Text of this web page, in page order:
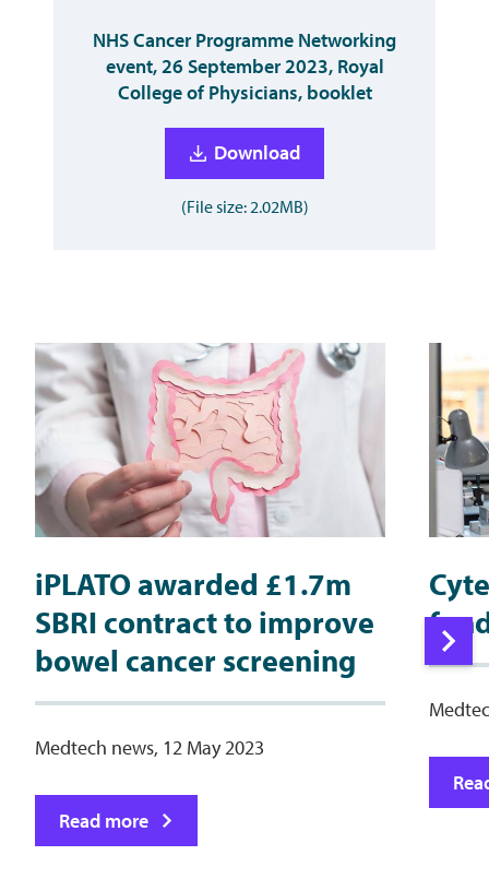
NHS Cancer Programme Networking
event, 26 September 2023, Royal
College of Physicians, booklet
Download
(File size: 2.02MB)
iPLATO awarded £1.7m
SBRI contract to improve
bowel cancer screening
Medtech news, 12 May 2023
Read more